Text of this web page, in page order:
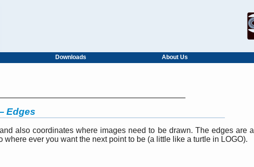
Downloads About Us
Edges
also coordinates where images need to be drawn. The edges are
ever you want the next point to be (a little like a turtle in LOGO).